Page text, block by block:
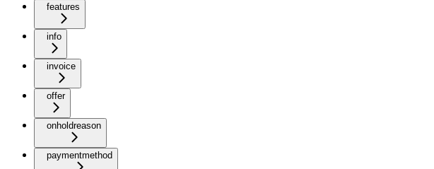
features
info
invoice
offer
onholdreason
paymentmethod